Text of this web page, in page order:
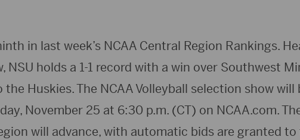
in last week’s NCAA Central Region Rankings.
NSU holds a 1-1 record with a win over Southwest
the Huskies. The NCAA Volleyball selection show will
November 25 at 6:30 p.m. (CT) on NCAA.com.
will advance, with automatic bids are granted